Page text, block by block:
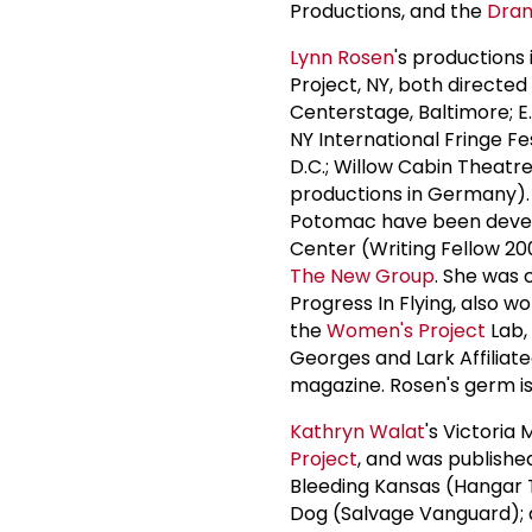
Productions, and the
Lynn Rosen's productions
Project, NY, both
Centerstage, Baltimore;
NY International Fringe
D.C.; Willow Cabin
productions in
Potomac have been
Center (Writing Fellow
The New Group. She was
Progress In Flying, also
theWomen's Project
Georges and Lark
magazine. Rosen's germ
Kathryn Walat's Victoria
Project, and was
Bleeding Kansas
Dog (Salvage